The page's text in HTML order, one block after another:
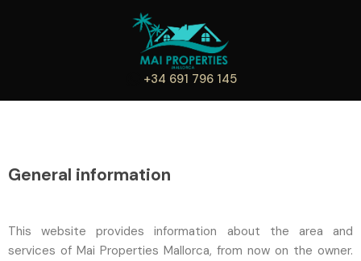
+34 691 796 145
General information
This website provides information about the area and
services of Mai Properties Mallorca, from now on the owner.